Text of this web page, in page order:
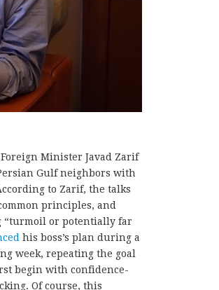
Minister Javad Zarif
Gulf neighbors with
to Zarif, the talks
principles, and
“turmoil or potentially far
his boss’s plan during a
week, repeating the goal
begin with confidence-
Of course, this